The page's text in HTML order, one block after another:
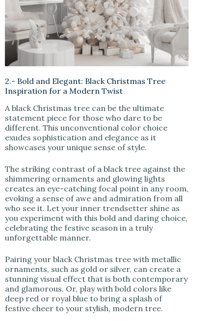
2.- Bold and Elegant: Black Christmas Tree
Inspiration for a Modern Twist
A black Christmas tree can be the ultimate
statement piece for those who dare to be
different. This unconventional color choice
exudes sophistication and elegance as it
showcases your unique sense of style.
The striking contrast of a black tree against the
shimmering ornaments and glowing lights
creates an eye-catching focal point in any room,
evoking a sense of awe and admiration from all
who see it. Let your inner trendsetter shine as
you experiment with this bold and daring choice,
celebrating the festive season in a truly
unforgettable manner.
Pairing your black Christmas tree with metallic
ornaments, such as gold or silver, can create a
stunning visual effect that is both contemporary
and glamorous. Or, play with bold colors like
deep red or royal blue to bring a splash of
festive cheer to your stylish, modern tree.